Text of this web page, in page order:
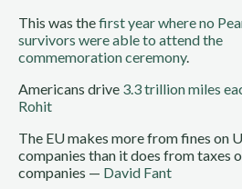
This was thefirst year where no
survivors were able to attend the
commemoration ceremony.
Americans drive 3.3 trillion miles
Rohit
The EU makes more from fines on
companies than it does from taxes
companies — David Fant